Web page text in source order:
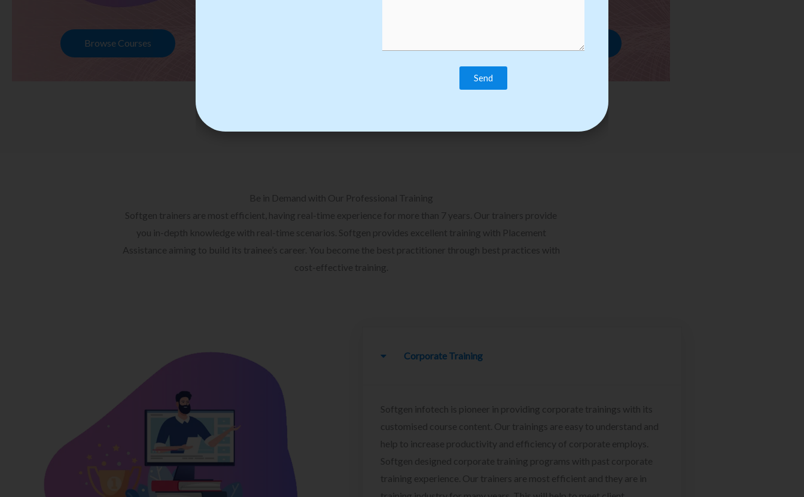
Browse Courses
Be in Demand with Our Professional Training
Softgen trainers are most efficient, having real-time experience for more than 7 years. Our trainers provide
you in-depth knowledge with real-time scenarios. Softgen provides excellent training with Placement
Assistance aiming to build its trainee’s career. You become the best practitioner through best practices with
cost-effective training.
Corporate Training
Softgen infotech is pioneer in providing corporate trainings with its
customised course content. Our trainings are easy to understand and
help to increase productivity and efficiency of corporate employs.
Softgen designed corporate training programs with past corporate
training experience. Our trainers are most efficient and they are in